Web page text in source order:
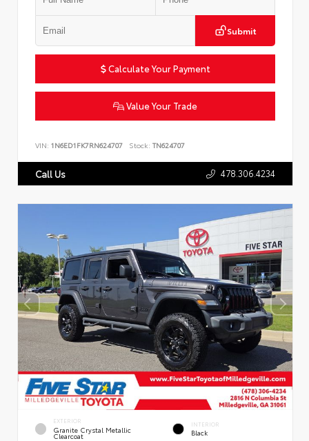
Submit
Calculate Your Payment
Value Your Trade
VIN: 1N6ED1FK7RN624707 Stock: TN624707
Call Us 478.306.4234
EXTERIOR
Granite Crystal Metallic
Clearcoat
INTERIOR
Black